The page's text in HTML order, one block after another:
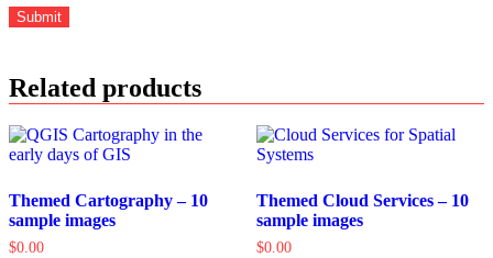
Related products
Themed Cartography – 10
sample images
$0.00
Themed Cloud Services – 10
sample images
$0.00